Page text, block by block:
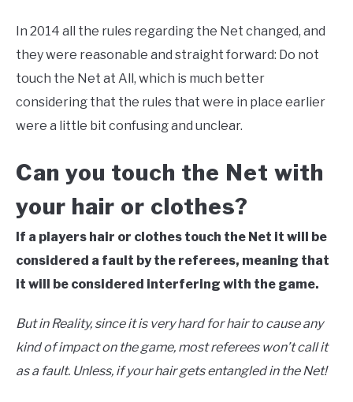
In 2014 all the rules regarding the Net changed, and
they were reasonable and straight forward: Do not
touch the Net at All, which is much better
considering that the rules that were in place earlier
were a little bit confusing and unclear.
Can you touch the Net with
your hair or clothes?
If a players hair or clothes touch the Net it will be
considered a fault by the referees, meaning that
it will be considered interfering with the game.
But in Reality, since it is very hard for hair to cause any
kind of impact on the game, most referees won’t call it
as a fault. Unless, if your hair gets entangled in the Net!